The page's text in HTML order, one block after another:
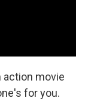
action movie
for you.